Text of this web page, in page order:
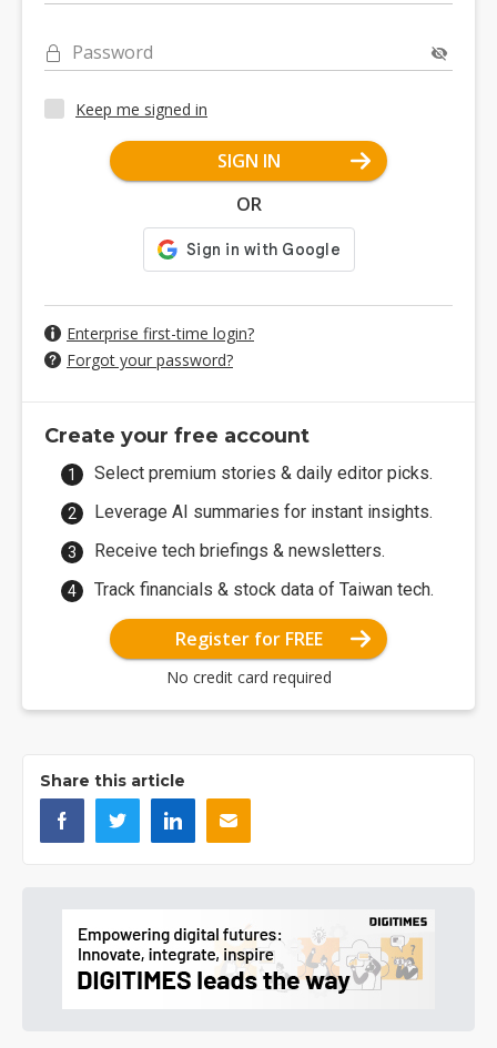
Password
Keep me signed in
SIGN IN
OR
Enterprise first-time login?
Forgot your password?
Create your free account
Select premium stories & daily editor picks.
Leverage AI summaries for instant insights.
Receive tech briefings & newsletters.
Track financials & stock data of Taiwan tech.
Register for FREE
No credit card required
Share this article